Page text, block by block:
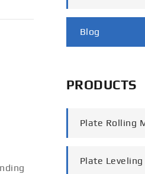
Blog
PRODUCTS
Plate Rolling
Plate